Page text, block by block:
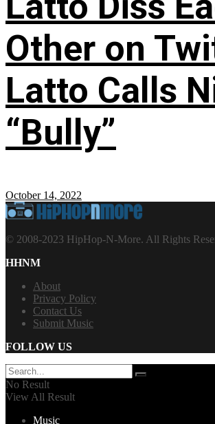
Other on
Latto Calls
“Bully”
October 14, 2022
© 2008-2023 HipHop-N-More. All Rights
HHNM
About
Privacy Policy
Contact Us
Submit Music
FOLLOW US
No Result
View All Result
Music